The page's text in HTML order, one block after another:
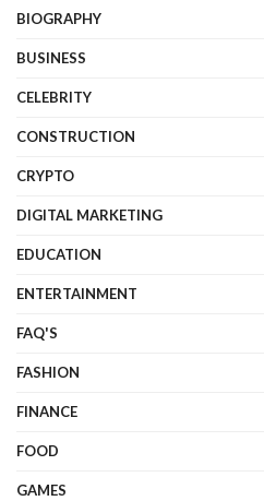
BIOGRAPHY
BUSINESS
CELEBRITY
CONSTRUCTION
CRYPTO
DIGITAL MARKETING
EDUCATION
ENTERTAINMENT
FAQ'S
FASHION
FINANCE
FOOD
GAMES